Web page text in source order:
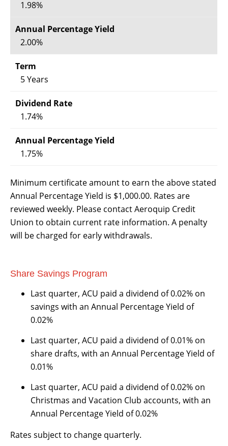
1.98%
2.00%
5 Years
1.74%
1.75%
Minimum certificate amount to earn the above stated
Annual Percentage Yield is $1,000.00. Rates are
reviewed weekly. Please contact Aeroquip Credit
Union to obtain current rate information. A penalty
will be charged for early withdrawals.
Share Savings Program
Last quarter, ACU paid a dividend of 0.02% on
savings with an Annual Percentage Yield of
0.02%
Last quarter, ACU paid a dividend of 0.01% on
share drafts, with an Annual Percentage Yield of
0.01%
Last quarter, ACU paid a dividend of 0.02% on
Christmas and Vacation Club accounts, with an
Annual Percentage Yield of 0.02%
Rates subject to change quarterly.